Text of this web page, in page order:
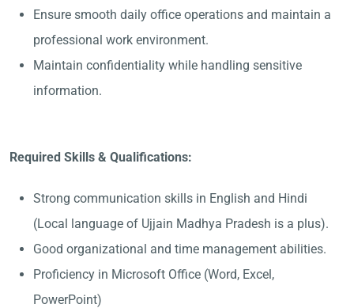
Ensure smooth daily office operations and maintain a
professional work environment.
Maintain confidentiality while handling sensitive
information.
Required Skills & Qualifications:
Strong communication skills in English and Hindi
(Local language of Ujjain Madhya Pradesh is a plus).
Good organizational and time management abilities.
Proficiency in Microsoft Office (Word, Excel,
PowerPoint)